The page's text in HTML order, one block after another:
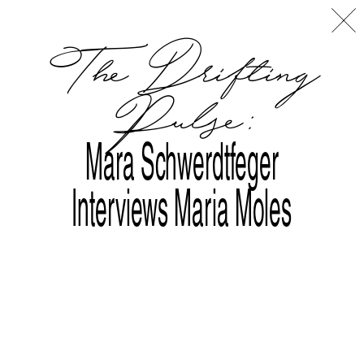
The Drifting
Pulse:
Mara Schwerdtfeger
Interviews Maria Moles